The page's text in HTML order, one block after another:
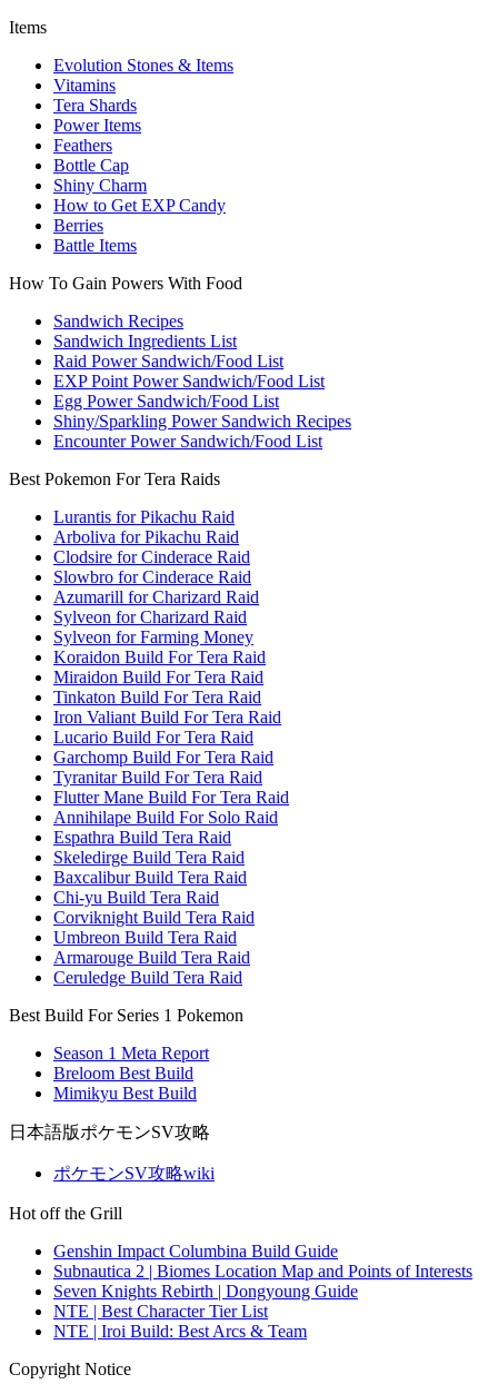
Items
Evolution Stones & Items
Vitamins
Tera Shards
Power Items
Feathers
Bottle Cap
Shiny Charm
How to Get EXP Candy
Berries
Battle Items
How To Gain Powers With Food
Sandwich Recipes
Sandwich Ingredients List
Raid Power Sandwich/Food List
EXP Point Power Sandwich/Food List
Egg Power Sandwich/Food List
Shiny/Sparkling Power Sandwich Recipes
Encounter Power Sandwich/Food List
Best Pokemon For Tera Raids
Lurantis for Pikachu Raid
Arboliva for Pikachu Raid
Clodsire for Cinderace Raid
Slowbro for Cinderace Raid
Azumarill for Charizard Raid
Sylveon for Charizard Raid
Sylveon for Farming Money
Koraidon Build For Tera Raid
Miraidon Build For Tera Raid
Tinkaton Build For Tera Raid
Iron Valiant Build For Tera Raid
Lucario Build For Tera Raid
Garchomp Build For Tera Raid
Tyranitar Build For Tera Raid
Flutter Mane Build For Tera Raid
Annihilape Build For Solo Raid
Espathra Build Tera Raid
Skeledirge Build Tera Raid
Baxcalibur Build Tera Raid
Chi-yu Build Tera Raid
Corviknight Build Tera Raid
Umbreon Build Tera Raid
Armarouge Build Tera Raid
Ceruledge Build Tera Raid
Best Build For Series 1 Pokemon
Season 1 Meta Report
Breloom Best Build
Mimikyu Best Build
日本語版ポケモンSV攻略
ポケモンSV攻略wiki
Hot off the Grill
Genshin Impact Columbina Build Guide
Subnautica 2 | Biomes Location Map and Points of Interests
Seven Knights Rebirth | Dongyoung Guide
NTE | Best Character Tier List
NTE | Iroi Build: Best Arcs & Team
Copyright Notice